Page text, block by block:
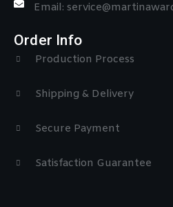
Email:
Order Info
Production Process
Shipping & Delivery
Secure Payment
Satisfaction Guarantee